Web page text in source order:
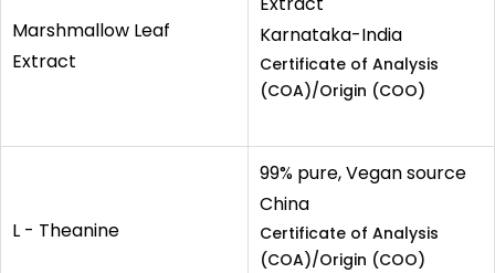
Marshmallow Leaf
Extract
Karnataka-India
Certificate of Analysis
(COA)/Origin (COO)
L - Theanine
99% pure, Vegan source
China
Certificate of Analysis
(COA)/Origin (COO)